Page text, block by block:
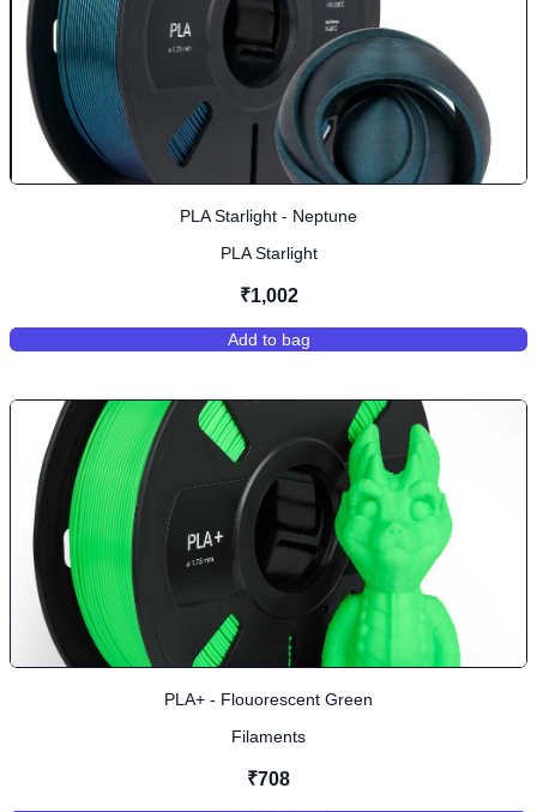
PLA Starlight - Neptune
PLA Starlight
₹1,002
Add to bag
,PLA Starlight - Neptune
PLA+ - Flouorescent Green
Filaments
₹708